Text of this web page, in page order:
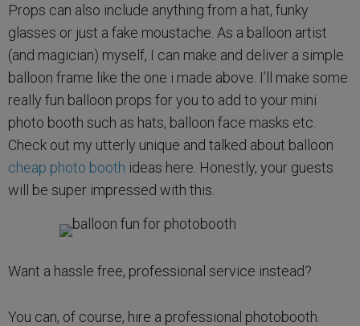
Props can also include anything from a hat, funky
glasses or just a fake moustache. As a balloon artist
(and magician) myself, I can make and deliver a simple
balloon frame like the one i made above. I’ll make some
really fun balloon props for you to add to your mini
photo booth such as hats, balloon face masks etc.
Check out my utterly unique and talked about balloon
cheap photo booth ideas here. Honestly, your guests
will be super impressed with this.
Want a hassle free, professional service instead?
You can, of course, hire a professional photobooth.